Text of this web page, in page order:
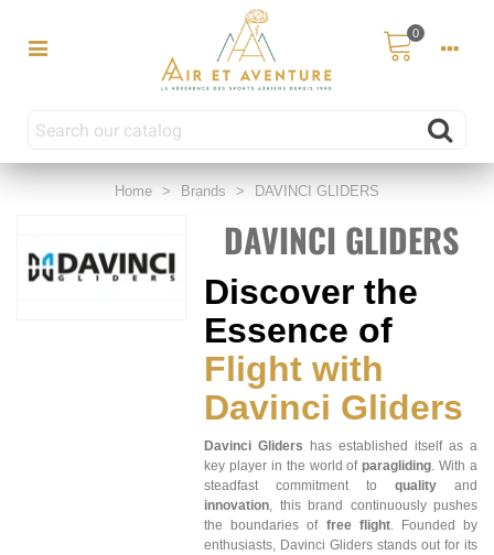
0
Home > Brands > DAVINCI GLIDERS
DAVINCI GLIDERS
Discover the
Essence of
Flight with
Davinci Gliders
Davinci Gliders has established itself as a
key player in the world ofparagliding. With a
steadfast commitment to quality and
innovation, this brand continuously pushes
the boundaries of free flight. Founded by
enthusiasts, Davinci Gliders stands out for its